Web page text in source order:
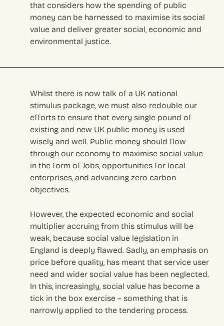
that considers how the spending of public
money can be harnessed to maximise its social
value and deliver greater social, economic and
environmental justice.
Whilst there is now talk of a UK national
stimulus package, we must also redouble our
efforts to ensure that every single pound of
existing and new UK public money is used
wisely and well. Public money should flow
through our economy to maximise social value
in the form of Jobs, opportunities for local
enterprises, and advancing zero carbon
objectives.
However, the expected economic and social
multiplier accruing from this stimulus will be
weak, because social value legislation in
England is deeply flawed. Sadly, an emphasis on
price before quality, has meant that service user
need and wider social value has been neglected.
In this, increasingly, social value has become a
tick in the box exercise – something that is
narrowly applied to the tendering process.